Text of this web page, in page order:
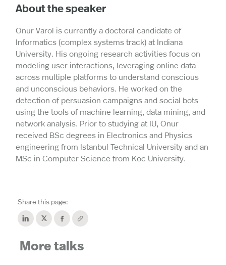
About the speaker
Onur Varol is currently a doctoral candidate of
Informatics (complex systems track) at Indiana
University. His ongoing research activities focus on
modeling user interactions, leveraging online data
across multiple platforms to understand conscious
and unconscious behaviors. He worked on the
detection of persuasion campaigns and social bots
using the tools of machine learning, data mining, and
network analysis. Prior to studying at IU, Onur
received BSc degrees in Electronics and Physics
engineering from Istanbul Technical University and an
MSc in Computer Science from Koc University.
Share this page:
More talks